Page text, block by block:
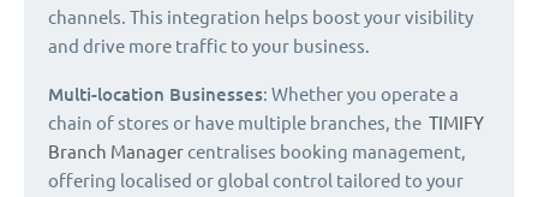
channels. This integration helps boost your visibility
and drive more traffic to your business.
Multi-location Businesses: Whether you operate a
chain of stores or have multiple branches, the TIMIFY
Branch Managercentralises booking management,
offering localised or global control tailored to your